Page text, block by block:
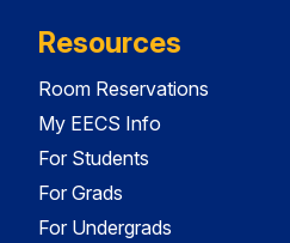
Resources
Room Reservations
My EECS Info
For Students
For Grads
For Undergrads